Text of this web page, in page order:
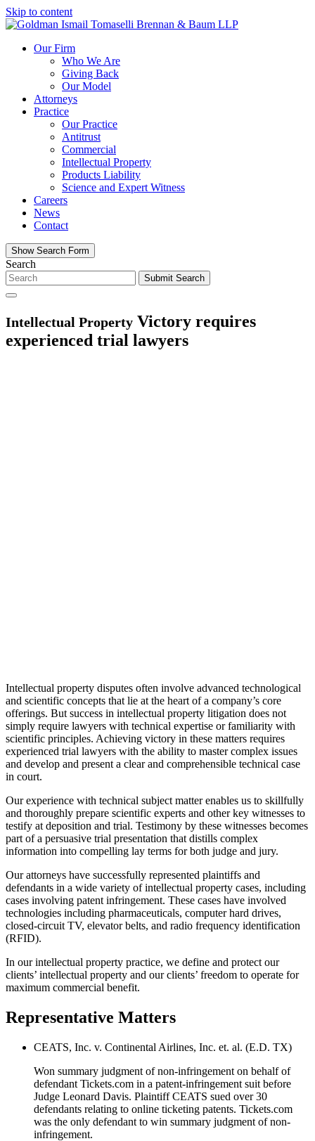
Skip to content
Our Firm
Who We Are
Giving Back
Our Model
Attorneys
Practice
Our Practice
Antitrust
Commercial
Intellectual Property
Products Liability
Science and Expert Witness
Careers
News
Contact
Show Search Form
Search
Submit Search
Intellectual Property Victory requires
experienced trial lawyers
Intellectual property disputes often involve advanced technological
and scientific concepts that lie at the heart of a company’s core
offerings. But success in intellectual property litigation does not
simply require lawyers with technical expertise or familiarity with
scientific principles. Achieving victory in these matters requires
experienced trial lawyers with the ability to master complex issues
and develop and present a clear and comprehensible technical case
in court.
Our experience with technical subject matter enables us to skillfully
and thoroughly prepare scientific experts and other key witnesses to
testify at deposition and trial. Testimony by these witnesses becomes
part of a persuasive trial presentation that distills complex
information into compelling lay terms for both judge and jury.
Our attorneys have successfully represented plaintiffs and
defendants in a wide variety of intellectual property cases, including
cases involving patent infringement. These cases have involved
technologies including pharmaceuticals, computer hard drives,
closed-circuit TV, elevator belts, and radio frequency identification
(RFID).
In our intellectual property practice, we define and protect our
clients’ intellectual property and our clients’ freedom to operate for
maximum commercial benefit.
Representative Matters
CEATS, Inc. v. Continental Airlines, Inc. et. al. (E.D. TX)
Won summary judgment of non-infringement on behalf of
defendant Tickets.com in a patent-infringement suit before
Judge Leonard Davis. Plaintiff CEATS sued over 30
defendants relating to online ticketing patents. Tickets.com
was the only defendant to win summary judgment of non-
infringement.